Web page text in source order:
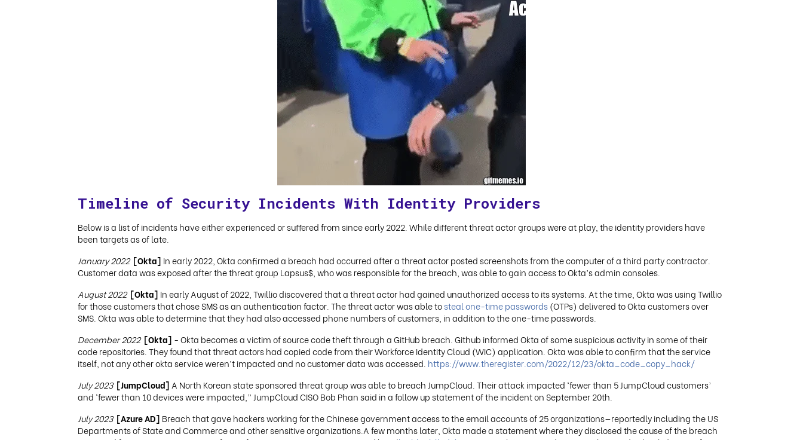
Timeline of Security Incidents With Identity Providers
Below is a list of incidents have either experienced or suffered from since early 2022. While different threat actor groups were at play, the identity providers have
been targets as of late.
January 2022 [Okta] In early 2022, Okta confirmed a breach had occurred after a threat actor posted screenshots from the computer of a third party contractor.
Customer data was exposed after the threat group Lapsus$, who was responsible for the breach, was able to gain access to Okta’s admin consoles.
August 2022 [Okta] In early August of 2022, Twillio discovered that a threat actor had gained unauthorized access to its systems. At the time, Okta was using Twillio
for those customers that chose SMS as an authentication factor. The threat actor was able tosteal one-time passwords(OTPs) delivered to Okta customers over
SMS. Okta was able to determine that they had also accessed phone numbers of customers, in addition to the one-time passwords.
December 2022 [Okta] - Okta becomes a victim of source code theft through a GitHub breach. Github informed Okta of some suspicious activity in some of their
code repositories. They found that threat actors had copied code from their Workforce Identity Cloud (WIC) application. Okta was able to confirm that the service
itself, not any other okta service weren’t impacted and no customer data was accessed. https://www.theregister.com/2022/12/23/okta_code_copy_hack/
July 2023 [JumpCloud] A North Korean state sponsored threat group was able to breach JumpCloud. Their attack impacted ‘fewer than 5 JumpCloud customers’
and ‘fewer than 10 devices were impacted,” JumpCloud CISO Bob Phan said in a follow up statement of the incident on September 20th.
July 2023 [Azure AD] Breach that gave hackers working for the Chinese government access to the email accounts of 25 organizations—reportedly including the US
Departments of State and Commerce and other sensitive organizations.A few months later, Okta made a statement where they disclosed the cause of the breach